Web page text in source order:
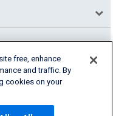
free, enhance
and traffic. By
cookies on your